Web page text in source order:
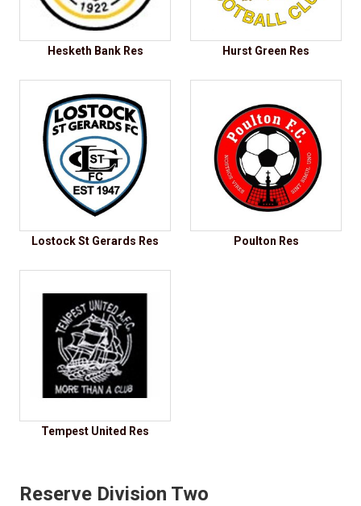
Hesketh Bank Res Hurst Green Res
Lostock St Gerards Res Poulton Res
Tempest United Res
Reserve Division Two